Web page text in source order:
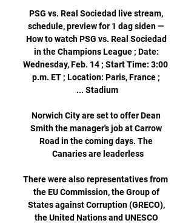
PSG vs. Real Sociedad live stream,
schedule, preview for 1 dag siden —
How to watch PSG vs. Real Sociedad
in the Champions League ; Date:
Wednesday, Feb. 14 ; Start Time: 3:00
p.m. ET ; Location: Paris, France ;
Norwich City are set to offer Dean
Smith the manager's job at Carrow
Road in the coming days. The
There were also representatives from
the EU Commission, the Group of
States against Corruption (GRECO),
the United Nations and UNESCO